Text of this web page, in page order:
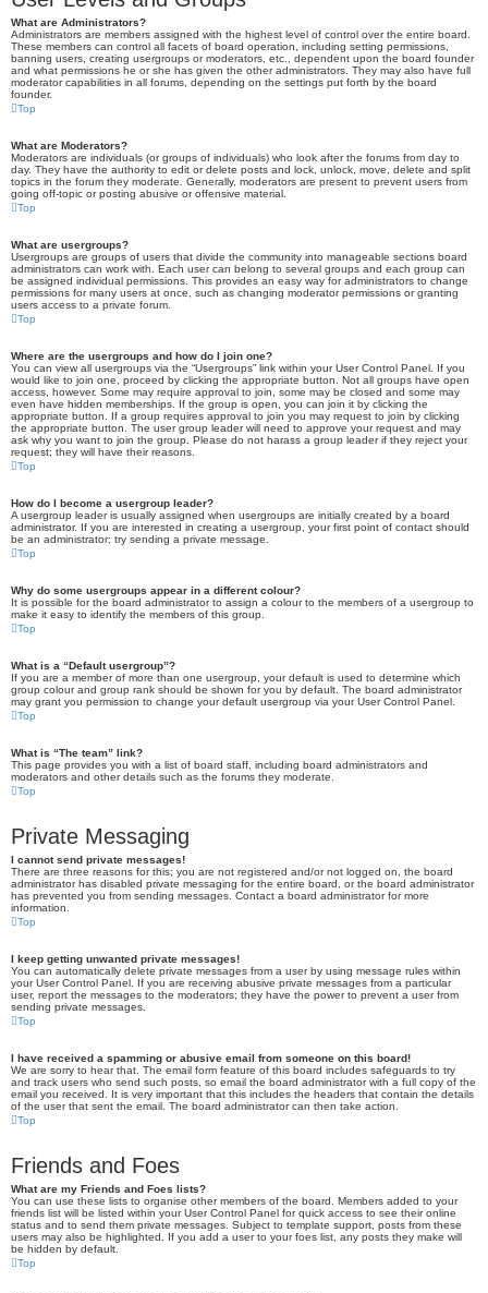
What are Administrators?
Administrators are members assigned with the highest level of control over the entire board.
These members can control all facets of board operation, including setting permissions,
banning users, creating usergroups or moderators, etc., dependent upon the board founder
and what permissions he or she has given the other administrators. They may also have full
moderator capabilities in all forums, depending on the settings put forth by the board
founder.
Top
What are Moderators?
Moderators are individuals (or groups of individuals) who look after the forums from day to
day. They have the authority to edit or delete posts and lock, unlock, move, delete and split
topics in the forum they moderate. Generally, moderators are present to prevent users from
going off-topic or posting abusive or offensive material.
Top
What are usergroups?
Usergroups are groups of users that divide the community into manageable sections board
administrators can work with. Each user can belong to several groups and each group can
be assigned individual permissions. This provides an easy way for administrators to change
permissions for many users at once, such as changing moderator permissions or granting
users access to a private forum.
Top
Where are the usergroups and how do I join one?
You can view all usergroups via the “Usergroups” link within your User Control Panel. If you
would like to join one, proceed by clicking the appropriate button. Not all groups have open
access, however. Some may require approval to join, some may be closed and some may
even have hidden memberships. If the group is open, you can join it by clicking the
appropriate button. If a group requires approval to join you may request to join by clicking
the appropriate button. The user group leader will need to approve your request and may
ask why you want to join the group. Please do not harass a group leader if they reject your
request; they will have their reasons.
Top
How do I become a usergroup leader?
A usergroup leader is usually assigned when usergroups are initially created by a board
administrator. If you are interested in creating a usergroup, your first point of contact should
be an administrator; try sending a private message.
Top
Why do some usergroups appear in a different colour?
It is possible for the board administrator to assign a colour to the members of a usergroup to
make it easy to identify the members of this group.
Top
What is a “Default usergroup”?
If you are a member of more than one usergroup, your default is used to determine which
group colour and group rank should be shown for you by default. The board administrator
may grant you permission to change your default usergroup via your User Control Panel.
Top
What is “The team” link?
This page provides you with a list of board staff, including board administrators and
moderators and other details such as the forums they moderate.
Top
Private Messaging
I cannot send private messages!
There are three reasons for this; you are not registered and/or not logged on, the board
administrator has disabled private messaging for the entire board, or the board administrator
has prevented you from sending messages. Contact a board administrator for more
information.
Top
I keep getting unwanted private messages!
You can automatically delete private messages from a user by using message rules within
your User Control Panel. If you are receiving abusive private messages from a particular
user, report the messages to the moderators; they have the power to prevent a user from
sending private messages.
Top
I have received a spamming or abusive email from someone on this board!
We are sorry to hear that. The email form feature of this board includes safeguards to try
and track users who send such posts, so email the board administrator with a full copy of the
email you received. It is very important that this includes the headers that contain the details
of the user that sent the email. The board administrator can then take action.
Top
Friends and Foes
What are my Friends and Foes lists?
You can use these lists to organise other members of the board. Members added to your
friends list will be listed within your User Control Panel for quick access to see their online
status and to send them private messages. Subject to template support, posts from these
users may also be highlighted. If you add a user to your foes list, any posts they make will
be hidden by default.
Top